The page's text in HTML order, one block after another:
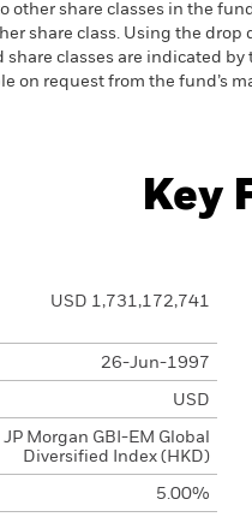
other share classes in the
share class. Using the drop
classes are indicated
on request from the fund’s
Key
USD 1,731,172,741
26-Jun-1997
USD
JP Morgan GBI-EM Global
Diversified Index (HKD)
5.00%